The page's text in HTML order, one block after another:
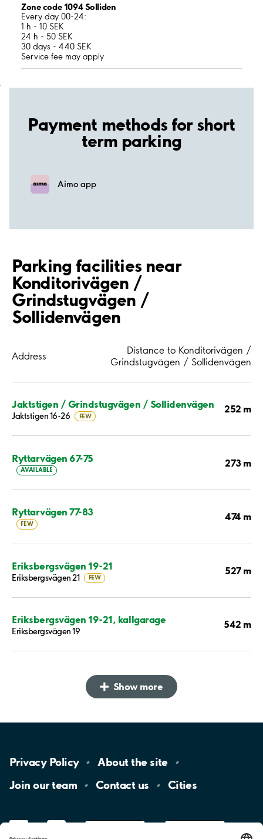
Zone code 1094 Solliden
Every day 00-24:
1 h - 10 SEK
24 h - 50 SEK
30 days - 440 SEK
Service fee may apply
;
Payment methods for short
term parking
Aimo app
Parking facilities near
Konditorivägen /
Grindstugvägen /
Sollidenvägen
Address
Distance to Konditorivägen /
Grindstugvägen / Sollidenvägen
Jaktstigen / Grindstugvägen / Sollidenvägen
Jaktstigen 16-26 FEW
252 m
Ryttarvägen 67-75
AVAILABLE
273 m
Ryttarvägen 77-83
FEW
474 m
Eriksbergsvägen 19-21
Eriksbergsvägen 21 FEW
527 m
Eriksbergsvägen 19-21, kallgarage
Eriksbergsvägen 19
542 m
Show more
Privacy Policy About the site
Join ourteam Contact us Cities